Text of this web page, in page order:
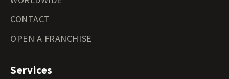
CONTACT
OPEN A FRANCHISE
Services